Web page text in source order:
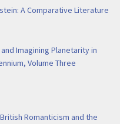
A Comparative Literature
Imagining Planetarity in
Volume Three
Romanticism and the